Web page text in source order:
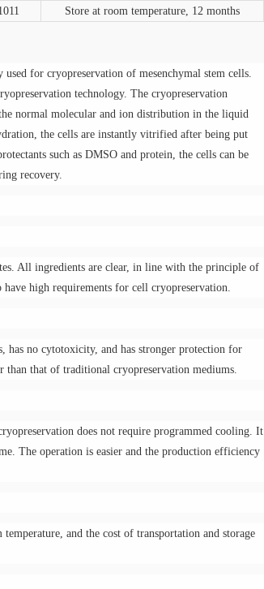
Store at room temperature, 12 months
for cryopreservation of mesenchymal stem cells.
technology. Thecryopreservation
normal molecular and ion distribution in the liquid
the cells are instantly vitrified after being put
such as DMSO and protein, the cells can be
recovery.
All ingredients are clear, in line with the principle of
high requirements for cell cryopreservation.
has no cytotoxicity, and has stronger protection for
than that of traditional cryopreservation mediums.
does not require programmed cooling. It
The operation is easier and the production efficiency
and the cost of transportation and storage